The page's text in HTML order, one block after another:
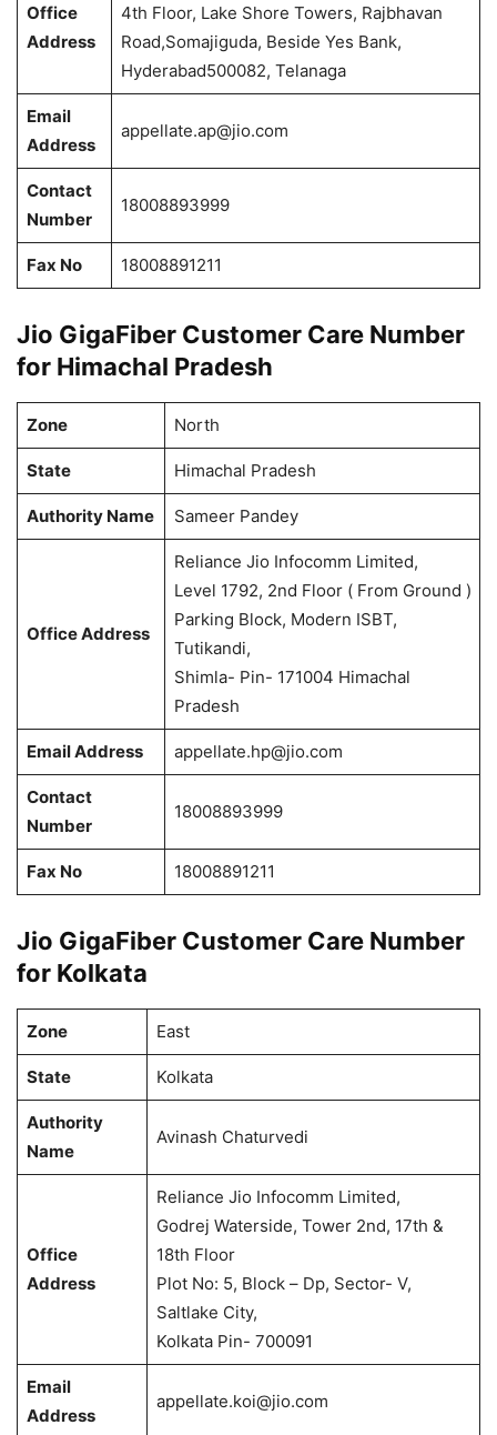
Office
Address
4th Floor, Lake Shore Towers, Rajbhavan
Road,Somajiguda, Beside Yes Bank,
Hyderabad500082, Telanaga
Email
Address
appellate.ap@jio.com
Contact
Number
18008893999
Fax No 18008891211
Jio GigaFiber Customer Care Number
for Himachal Pradesh
Zone North
State Himachal Pradesh
Authority Name Sameer Pandey
Office Address
Reliance Jio Infocomm Limited,
Level 1792, 2nd Floor ( From Ground )
Parking Block, Modern ISBT,
Tutikandi,
Shimla- Pin- 171004 Himachal
Pradesh
Email Address appellate.hp@jio.com
Contact
Number
18008893999
Fax No 18008891211
Jio GigaFiber Customer Care Number
for Kolkata
Zone East
State Kolkata
Authority
Name
Avinash Chaturvedi
Office
Address
Reliance Jio Infocomm Limited,
Godrej Waterside, Tower 2nd, 17th &
18th Floor
Plot No: 5, Block – Dp, Sector- V,
Saltlake City,
Kolkata Pin- 700091
Email
Address
appellate.koi@jio.com